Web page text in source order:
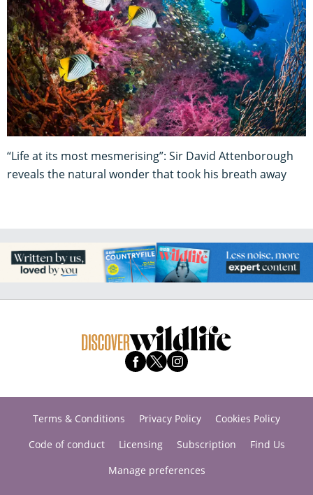
“Life at its most mesmerising”: Sir David Attenborough
reveals the natural wonder that took his breath away
Terms & Conditions Privacy Policy
Cookies Policy
Code of conduct
Licensing Subscription
Find Us
Manage preferences